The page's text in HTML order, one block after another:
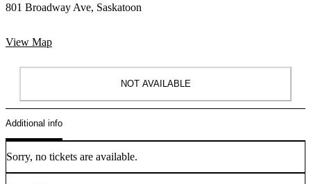
801 Broadway Ave, Saskatoon
View Map
NOT AVAILABLE
Additional info
Sorry, no tickets are available.